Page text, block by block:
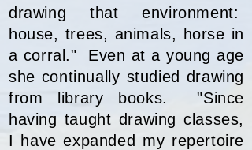
drawing that environment:
house, trees, animals, horse in
a corral." Even at a young age
she continually studied drawing
from library books. "Since
having taught drawing classes,
I have expanded my repertoire